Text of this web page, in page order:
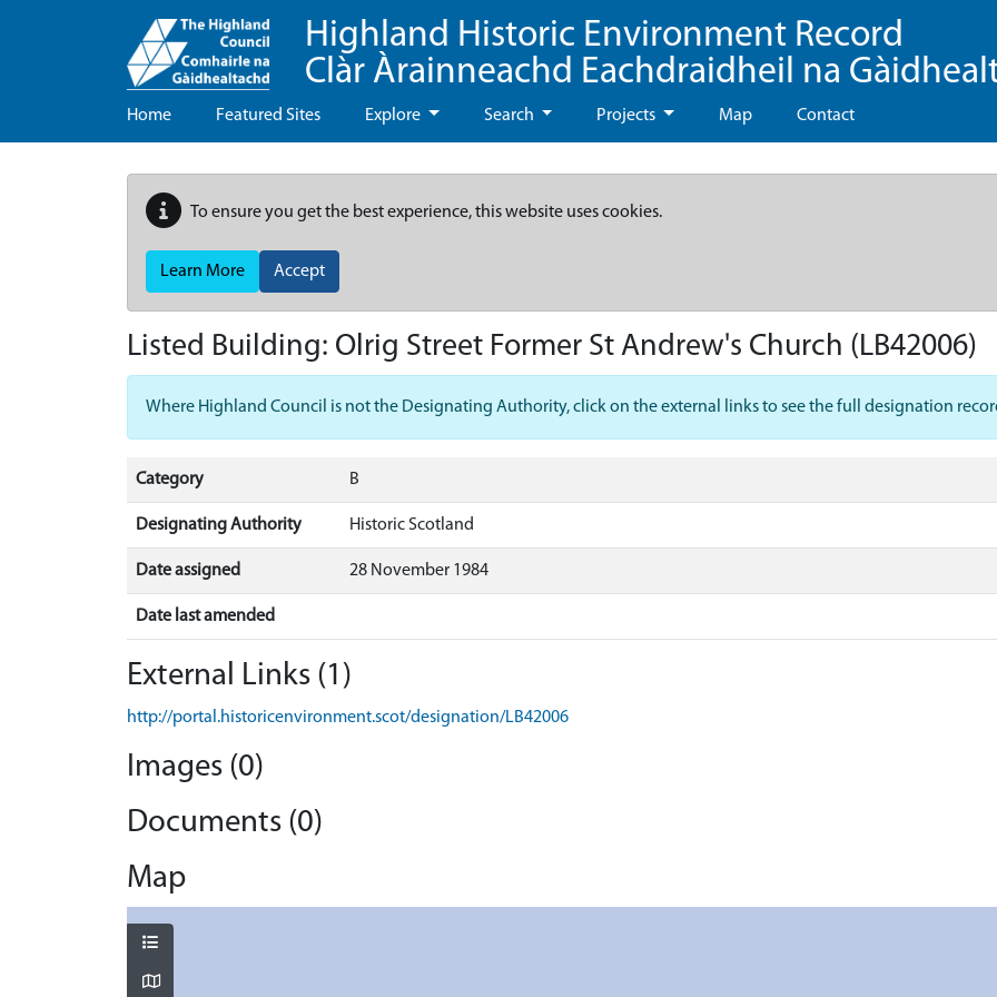
Highland Historic Environment Record
Clàr Àrainneachd Eachdraidheil na
Home Featured Sites Explore Search Projects Map Contact
To ensure you get the best experience, this website uses cookies.
Learn More Accept
Listed Building: Olrig Street Former St Andrew's Church (LB42006)
Where Highland Council is not the Designating Authority, click on the external links to see the full designation
Category B
Designating Authority Historic Scotland
Date assigned 28 November 1984
Date last amended
External Links (1)
http://portal.historicenvironment.scot/designation/LB42006
Images (0)
Documents (0)
Map